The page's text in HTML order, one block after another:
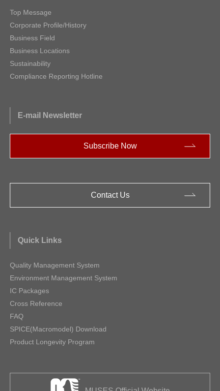
Top Message
Corporate Profile/History
Business Field
Business Locations
Sustainability
Compliance Reporting Hotline
E-mail Newsletter
Subscribe Now
Contact Us
Quick Links
Quality Management System
Environment Management System
IC Packages
Cross Reference
FAQ
SPICE(Macromodel) Download
Product Longevity Program